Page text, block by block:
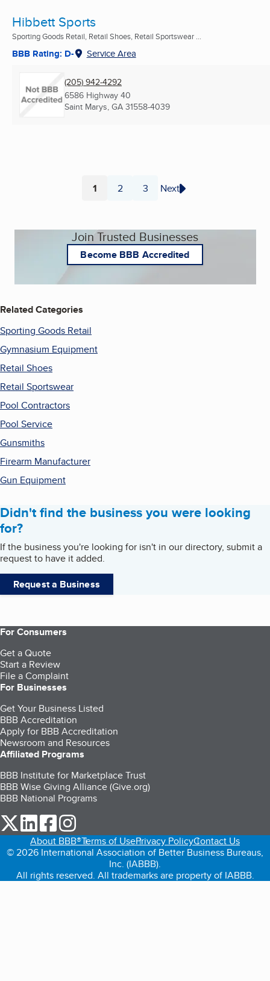
Hibbett Sports
Sporting Goods Retail, Retail Shoes, Retail Sportswear ...
BBB Rating: D- Service Area
(205) 942-4292
6586 Highway 40
Saint Marys, GA 31558-4039
Page
1 Page
2 Page
3 Next
Join Trusted Businesses
Become BBB Accredited
Related Categories
Sporting Goods Retail
Gymnasium Equipment
Retail Shoes
Retail Sportswear
Pool Contractors
Pool Service
Gunsmiths
Firearm Manufacturer
Gun Equipment
Didn't find the business you were looking
for?
If the business you're looking for isn't in our directory, submit a
request to have it added.
Request a Business
For Consumers
Get a Quote
Start a Review
File a Complaint
For Businesses
Get Your Business Listed
BBB Accreditation
Apply for BBB Accreditation
Newsroom and Resources
Affiliated Programs
BBB Institute for Marketplace Trust
BBB Wise Giving Alliance (Give.org)
BBB National Programs
our Twitter (opens in a new tab)
our LinkedIn (opens in a new tab)
our Facebook (opens in a new tab)
About BBB®Terms of UsePrivacy PolicyContact Us
© 2026 International Association of Better Business Bureaus,
Inc. (IABBB).
All rights reserved. All trademarks are property of IABBB.